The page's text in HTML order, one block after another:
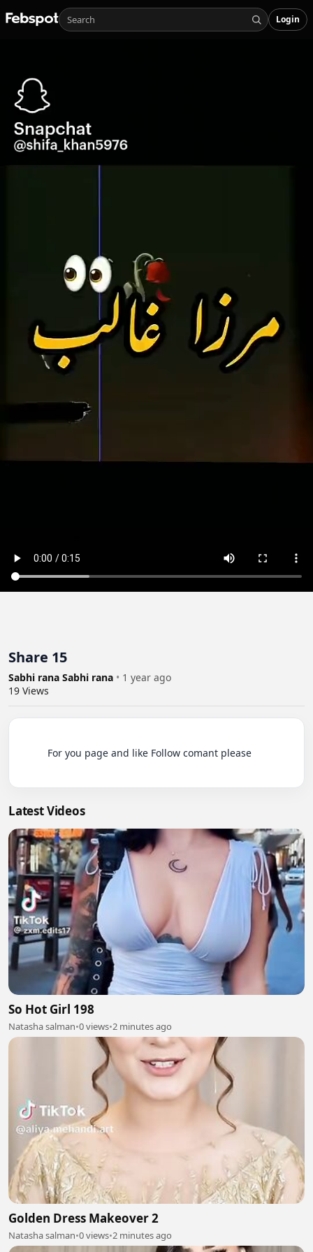
Login
Share 15
Sabhi rana Sabhi rana • 1 year ago
19 Views
Latest Videos
So Hot Girl 198
Natasha salman•0 views•2 minutes ago
Golden Dress Makeover 2
Natasha salman•0 views•2 minutes ago